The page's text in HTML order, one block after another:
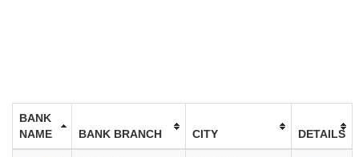
BANK
NAME
BANK BRANCH CITY DETAILS